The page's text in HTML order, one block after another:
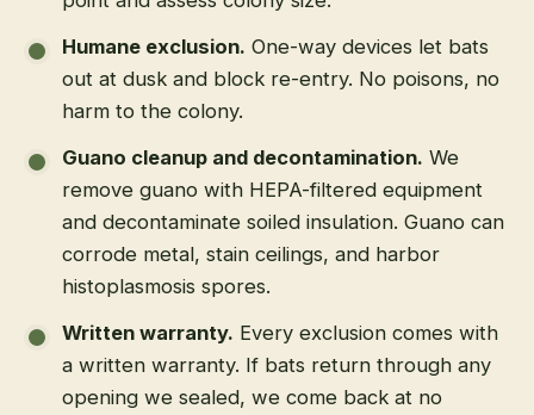
Humane exclusion. One-way devices let bats
out at dusk and block re-entry. No poisons, no
harm to the colony.
Guano cleanup and decontamination. We
remove guano with HEPA-filtered equipment
and decontaminate soiled insulation. Guano can
corrode metal, stain ceilings, and harbor
histoplasmosis spores.
Written warranty. Every exclusion comes with
a written warranty. If bats return through any
opening we sealed, we come back at no